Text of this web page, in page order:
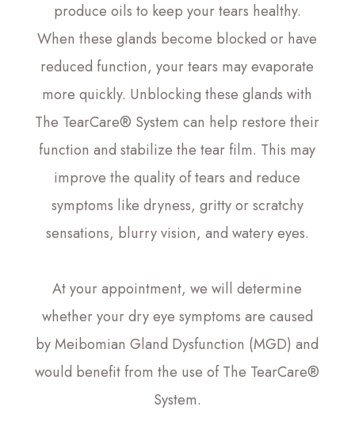
produce oils to keep your tears healthy.
When these glands become blocked or have
reduced function, your tears may evaporate
more quickly. Unblocking these glands with
The TearCare® System can help restore their
function and stabilize the tear film. This may
improve the quality of tears and reduce
symptoms like dryness, gritty or scratchy
sensations, blurry vision, and watery eyes.
At your appointment, we will determine
whether your dry eye symptoms are caused
by Meibomian Gland Dysfunction (MGD) and
would benefit from the use of The TearCare®
System.